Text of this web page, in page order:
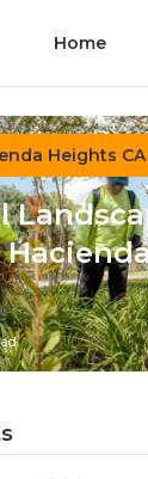
Home
Heights CA